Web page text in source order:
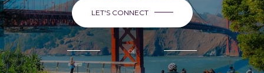
LET'S CONNECT
or